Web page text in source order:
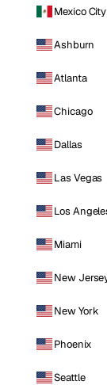
Mexico City
Ashburn
Atlanta
Chicago
Dallas
Las Vegas
Los
Miami
New
New York
Phoenix
Seattle